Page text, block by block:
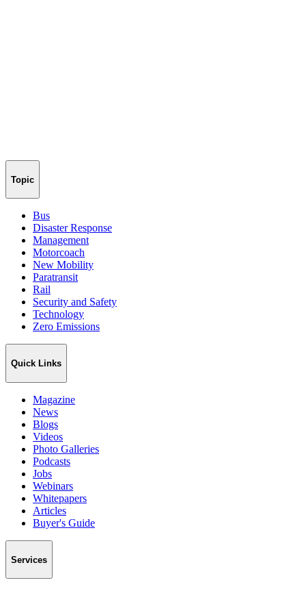
Topic
Bus
Disaster Response
Management
Motorcoach
New Mobility
Paratransit
Rail
Security and Safety
Technology
Zero Emissions
Quick Links
Magazine
News
Blogs
Videos
Photo Galleries
Podcasts
Jobs
Webinars
Whitepapers
Articles
Buyer's Guide
Services